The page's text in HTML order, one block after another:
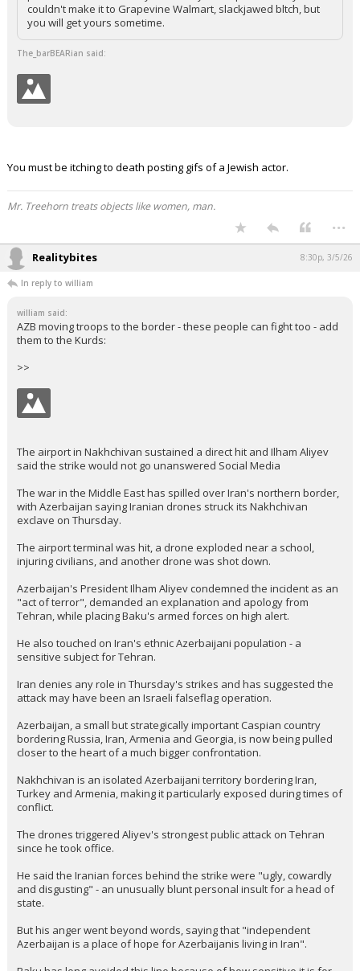
couldn't make it to Grapevine Walmart, slackjawed bltch, but
you will get yours sometime.
The_barBEARian said:
You must be itching to death posting gifs of a Jewish actor.
Mr. Treehorn treats objects like women, man.
...
Realitybites 8:30p, 3/5/26
In reply to william
william said:
AZB moving troops to the border - these people can fight too - add
them to the Kurds:
>>
The airport in Nakhchivan sustained a direct hit and Ilham Aliyev
said the strike would not go unanswered Social Media
The war in the Middle East has spilled over Iran's northern border,
with Azerbaijan saying Iranian drones struck its Nakhchivan
exclave on Thursday.
The airport terminal was hit, a drone exploded near a school,
injuring civilians, and another drone was shot down.
Azerbaijan's President Ilham Aliyev condemned the incident as an
"act of terror", demanded an explanation and apology from
Tehran, while placing Baku's armed forces on high alert.
He also touched on Iran's ethnic Azerbaijani population - a
sensitive subject for Tehran.
Iran denies any role in Thursday's strikes and has suggested the
attack may have been an Israeli falseflag operation.
Azerbaijan, a small but strategically important Caspian country
bordering Russia, Iran, Armenia and Georgia, is now being pulled
closer to the heart of a much bigger confrontation.
Nakhchivan is an isolated Azerbaijani territory bordering Iran,
Turkey and Armenia, making it particularly exposed during times of
conflict.
The drones triggered Aliyev's strongest public attack on Tehran
since he took office.
He said the Iranian forces behind the strike were "ugly, cowardly
and disgusting" - an unusually blunt personal insult for a head of
state.
But his anger went beyond words, saying that "independent
Azerbaijan is a place of hope for Azerbaijanis living in Iran".